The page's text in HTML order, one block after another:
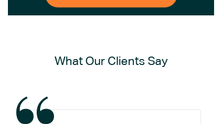
What Our Clients Say